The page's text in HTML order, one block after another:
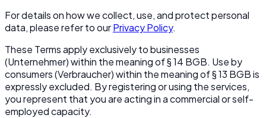
For details on how we collect, use, and protect personal
data, please refer to ourPrivacy Policy.
These Terms apply exclusively to businesses
(Unternehmer) within the meaning of § 14 BGB. Use by
consumers (Verbraucher) within the meaning of § 13 BGB is
expressly excluded. By registering or using the services,
you represent that you are acting in a commercial or self-
employed capacity.